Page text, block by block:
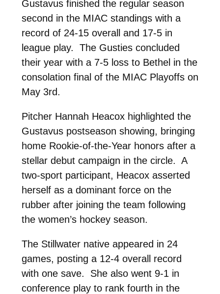
Gustavus finished the regular season
second in the MIAC standings with a
record of 24-15 overall and 17-5 in
league play. The Gusties concluded
their year with a 7-5 loss to Bethel in the
consolation final of the MIAC Playoffs on
May 3rd.
Pitcher Hannah Heacox highlighted the
Gustavus postseason showing, bringing
home Rookie-of-the-Year honors after a
stellar debut campaign in the circle. A
two-sport participant, Heacox asserted
herself as a dominant force on the
rubber after joining the team following
the women’s hockey season.
The Stillwater native appeared in 24
games, posting a 12-4 overall record
with one save. She also went 9-1 in
conference play to rank fourth in the